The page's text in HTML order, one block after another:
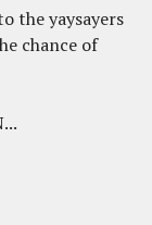
the yaysayers
chance of